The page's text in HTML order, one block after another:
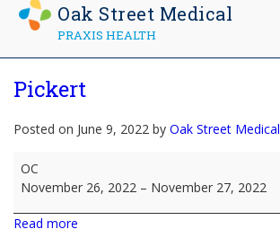
Oak Street Medical
PRAXIS HEALTH
Pickert
Posted on June 9, 2022 by Oak Street Medical
Pickert
OC
November 26, 2022 – November 27, 2022
Read more